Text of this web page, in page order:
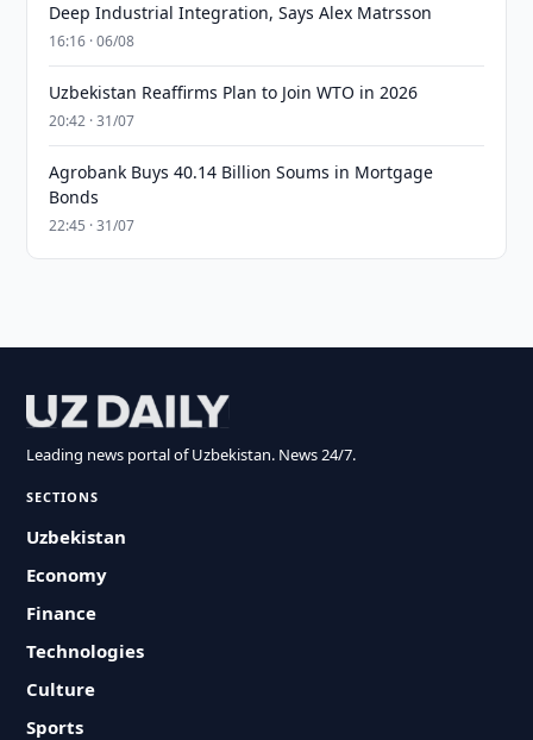
Deep Industrial Integration, Says Alex Matrsson
16:16 · 06/08
Uzbekistan Reaffirms Plan to Join WTO in 2026
20:42 · 31/07
Agrobank Buys 40.14 Billion Soums in Mortgage
Bonds
22:45 · 31/07
Leading news portal of Uzbekistan. News 24/7.
SECTIONS
Uzbekistan
Economy
Finance
Technologies
Culture
Sports